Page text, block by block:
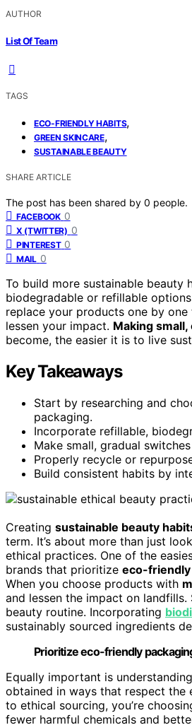
AUTHOR
List Of Team
TAGS
ECO-FRIENDLY HABITS,
GREEN SKINCARE,
SUSTAINABLE BEAUTY
SHARE ARTICLE
The post has been shared by 0 people.
FACEBOOK 0
X (TWITTER) 0
PINTEREST 0
MAIL 0
To build more sustainable
biodegradable or refillable
replace your products one by one
lessen your impact. Making
become, the easier it is to live
Key Takeaways
Start by researching and
packaging.
Incorporate refillable,
Make small, gradual
Properly recycle or
Build consistent habits by
Creating sustainable beauty
term. It’s about more than just
ethical practices. One of the
brands that prioritize eco-friendly
When you choose products with
and lessen the impact on
beauty routine. Incorporating
sustainably sourced ingredients
Prioritize eco-friendly
Equally important is
obtained in ways that respect the
to ethical sourcing, you’re
fewer harmful chemicals and